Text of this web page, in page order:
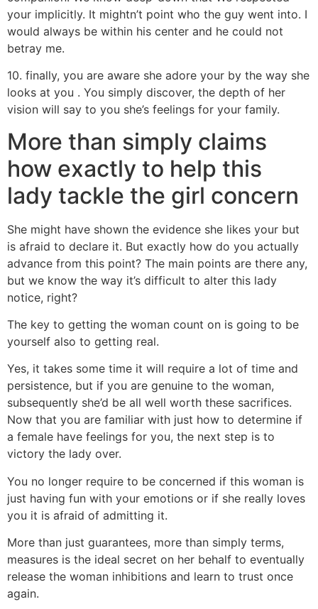
your implicitly. It mightn’t point who the guy went into. I
would always be within his center and he could not
betray me.
10. finally, you are aware she adore your by the way she
looks at you . You simply discover, the depth of her
vision will say to you she’s feelings for your family.
More than simply claims
how exactly to help this
lady tackle the girl concern
She might have shown the evidence she likes your but
is afraid to declare it. But exactly how do you actually
advance from this point? The main points are there any,
but we know the way it’s difficult to alter this lady
notice, right?
The key to getting the woman count on is going to be
yourself also to getting real.
Yes, it takes some time it will require a lot of time and
persistence, but if you are genuine to the woman,
subsequently she’d be all well worth these sacrifices.
Now that you are familiar with just how to determine if
a female have feelings for you, the next step is to
victory the lady over.
You no longer require to be concerned if this woman is
just having fun with your emotions or if she really loves
you it is afraid of admitting it.
More than just guarantees, more than simply terms,
measures is the ideal secret on her behalf to eventually
release the woman inhibitions and learn to trust once
again.